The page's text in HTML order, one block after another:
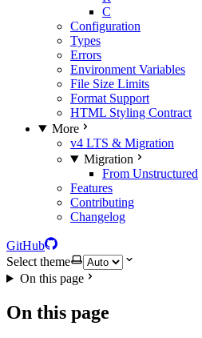
C
Configuration
Types
Errors
Environment Variables
File Size Limits
Format Support
HTML Styling Contract
More
v4 LTS & Migration
Migration
From Unstructured
Features
Contributing
Changelog
GitHub
Select theme
On this page
On this page